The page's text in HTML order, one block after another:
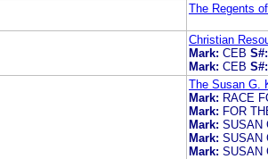
The Regents
Christian
Mark: CEB S#:
Mark: CEB S#:
The Susan G.
Mark: RACE
Mark: FOR
Mark: SUSAN
Mark: SUSAN
Mark: SUSAN